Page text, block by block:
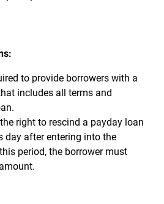
to provide borrowers with a
includes all terms and
right to rescind a payday loan
day after entering into the
period, the borrower must